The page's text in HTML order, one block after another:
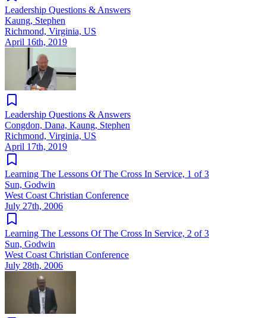
Leadership Questions & Answers
Kaung, Stephen
Richmond, Virginia, US
April 16th, 2019
Leadership Questions & Answers
Congdon, Dana, Kaung, Stephen
Richmond, Virginia, US
April 17th, 2019
Learning The Lessons Of The Cross In Service, 1 of 3
Sun, Godwin
West Coast Christian Conference
July 27th, 2006
Learning The Lessons Of The Cross In Service, 2 of 3
Sun, Godwin
West Coast Christian Conference
July 28th, 2006